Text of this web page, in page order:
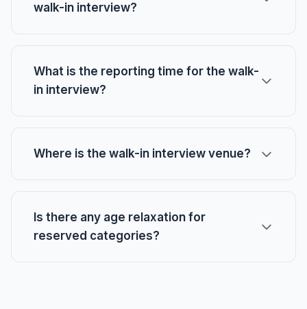
walk-in interview?
What is the reporting time for the walk-
in interview?
Where is the walk-in interview venue?
Is there any age relaxation for
reserved categories?